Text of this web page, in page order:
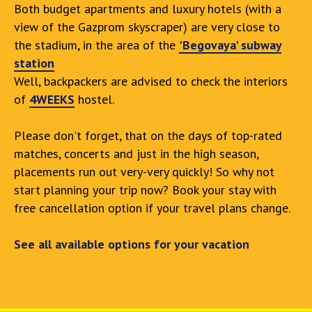
Both budget apartments and luxury hotels (with a
view of the Gazprom skyscraper) are very close to
the stadium, in the area of the 'Begovaya' subway
station
Well, backpackers are advised to check the interiors
of 4WEEKS hostel.
Please don't forget, that on the days of top-rated
matches, concerts and just in the high season,
placements run out very-very quickly! So why not
start planning your trip now? Book your stay with
free cancellation option if your travel plans change.
See all available options for your vacation